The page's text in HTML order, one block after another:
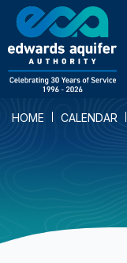
Skip
main
content
HOME CALENDAR